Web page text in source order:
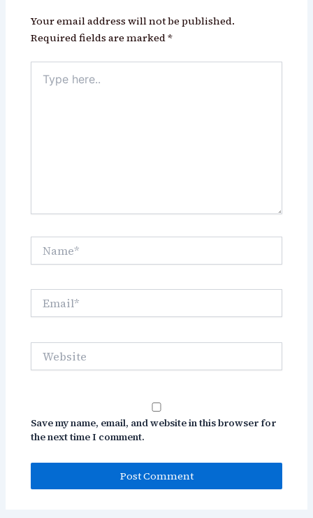
Your email address will not be published.
Required fields are marked*
here..
Save my name, email, and website in this browser for
the next time I comment.